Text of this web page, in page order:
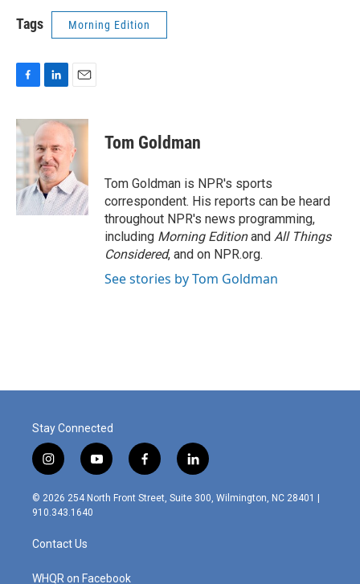
Tags Morning Edition
c
e
b
o
o
k
n
k
e
d
I
n
a
i
l
Tom Goldman
Tom Goldman is NPR's sports
correspondent. His reports can be heard
throughout NPR's news programming,
including Morning Editionand All Things
Considered, and on NPR.org.
See stories by Tom Goldman
Stay Connected
i
n
s
t
g
r
m
y
o
u
f
a
c
l
i
n
© 2026 254 North Front Street, Suite 300, Wilmington, NC 28401 |
910.343.1640
Contact Us
WHQR on Facebook